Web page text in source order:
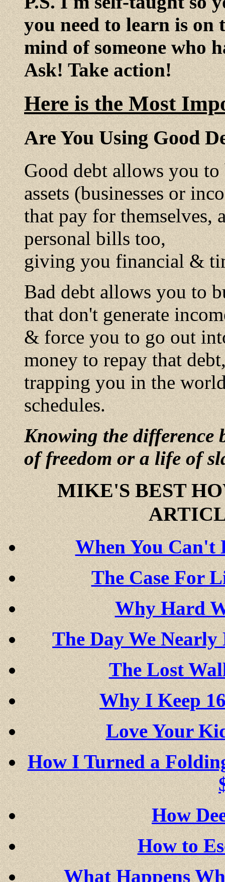
you need to learn is
mind of someone who
Ask! Take action!
Here is the Most
Are You Using Good
Good debt allows you
assets (businesses or
that pay for themselves,
personal bills too,
giving you financial &
Bad debt allows you to
that don't generate
& force you to go out
money to repay that
trapping you in the
schedules.
Knowing the difference
of freedom or a life of
MIKE'S BEST
When You Can't
The Case For
Why Hard
The Day We
The Lost
Why I Keep
Love Your
How I Turned a
How
How to
What Happens